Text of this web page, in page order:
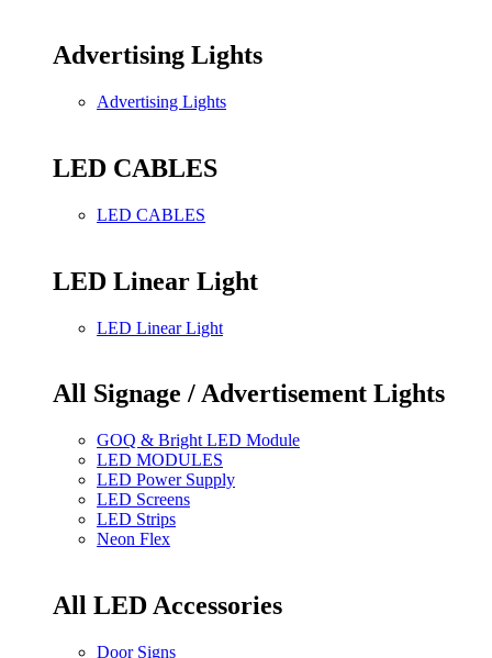
Advertising Lights
Advertising Lights
LED CABLES
LED CABLES
LED Linear Light
LED Linear Light
All Signage / Advertisement Lights
GOQ & Bright LED Module
LED MODULES
LED Power Supply
LED Screens
LED Strips
Neon Flex
All LED Accessories
Door Signs